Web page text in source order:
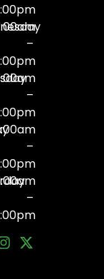
–
–
–
–